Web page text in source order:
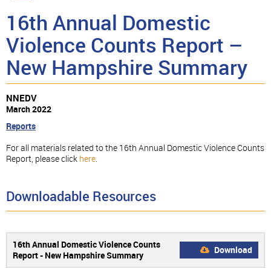
16th Annual Domestic
Violence Counts Report –
New Hampshire Summary
NNEDV
March 2022
Reports
For all materials related to the 16th Annual Domestic Violence Counts
Report, please click here.
Downloadable Resources
16th Annual Domestic Violence Counts
Report - New Hampshire Summary
Download